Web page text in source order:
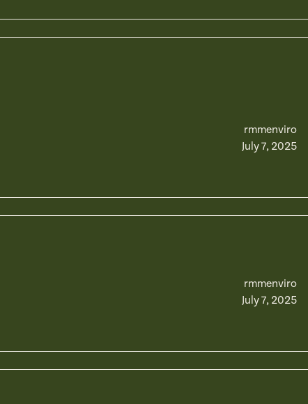
rmmenviro
July 7, 2025
rmmenviro
July 7, 2025